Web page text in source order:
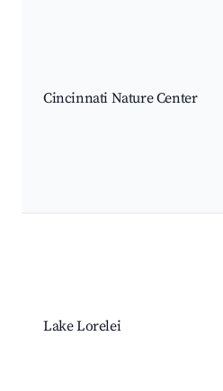
Cincinnati Nature Center
Lake Lorelei